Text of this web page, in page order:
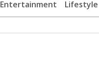
Entertainment Lifestyle